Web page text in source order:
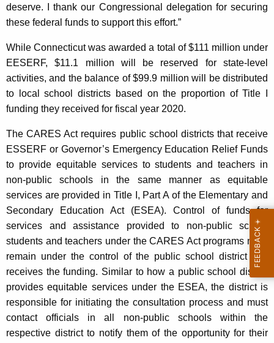
deserve. I thank our Congressional delegation for securing
these federal funds to support this effort.”
While Connecticut was awarded a total of $111 million under
EESERF, $11.1 million will be reserved for state-level
activities, and the balance of $99.9 million will be distributed
to local school districts based on the proportion of Title I
funding they received for fiscal year 2020.
The CARES Act requires public school districts that receive
ESSERF or Governor’s Emergency Education Relief Funds
to provide equitable services to students and teachers in
non-public schools in the same manner as equitable
services are provided in Title I, Part A of the Elementary and
Secondary Education Act (ESEA). Control of funds for
services and assistance provided to non-public school
students and teachers under the CARES Act programs must
remain under the control of the public school district that
receives the funding. Similar to how a public school district
provides equitable services under the ESEA, the district is
responsible for initiating the consultation process and must
contact officials in all non-public schools within the
respective district to notify them of the opportunity for their